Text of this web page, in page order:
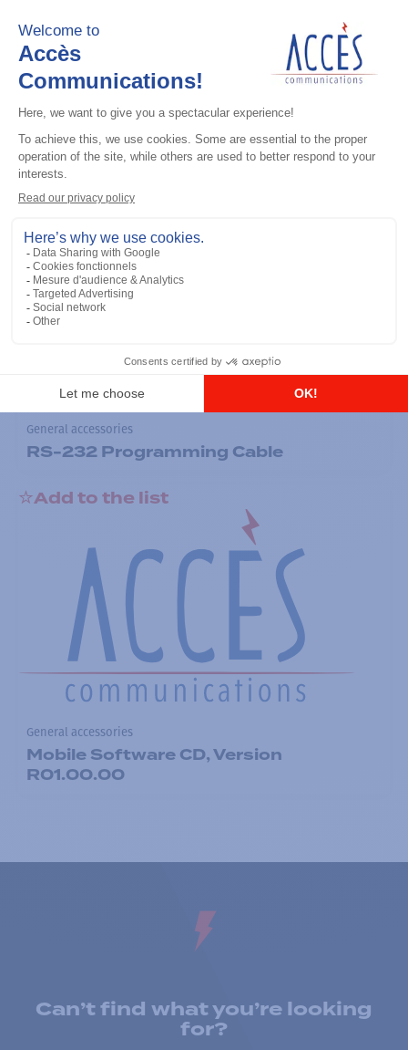
General accessories
RS-232 Programming Cable
Add to the list
General accessories
Mobile Software CD, Version
R01.00.00
Can’t find what you’re looking
for?